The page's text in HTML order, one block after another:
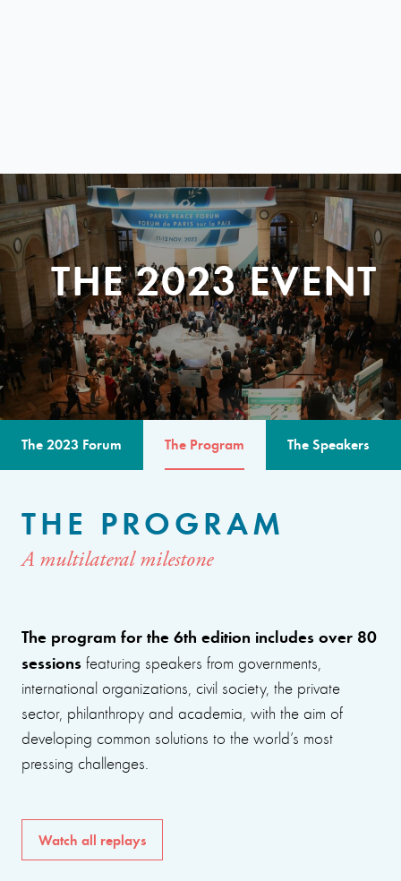
THE 2023 EVENT
The 2023 Forum The Program The Speakers
THE PROGRAM
A multilateral milestone
The program for the 6th edition includes over 80
sessions featuring speakers from governments,
international organizations, civil society, the private
sector, philanthropy and academia, with the aim of
developing common solutions to the world’s most
pressing challenges.
Watch all replays